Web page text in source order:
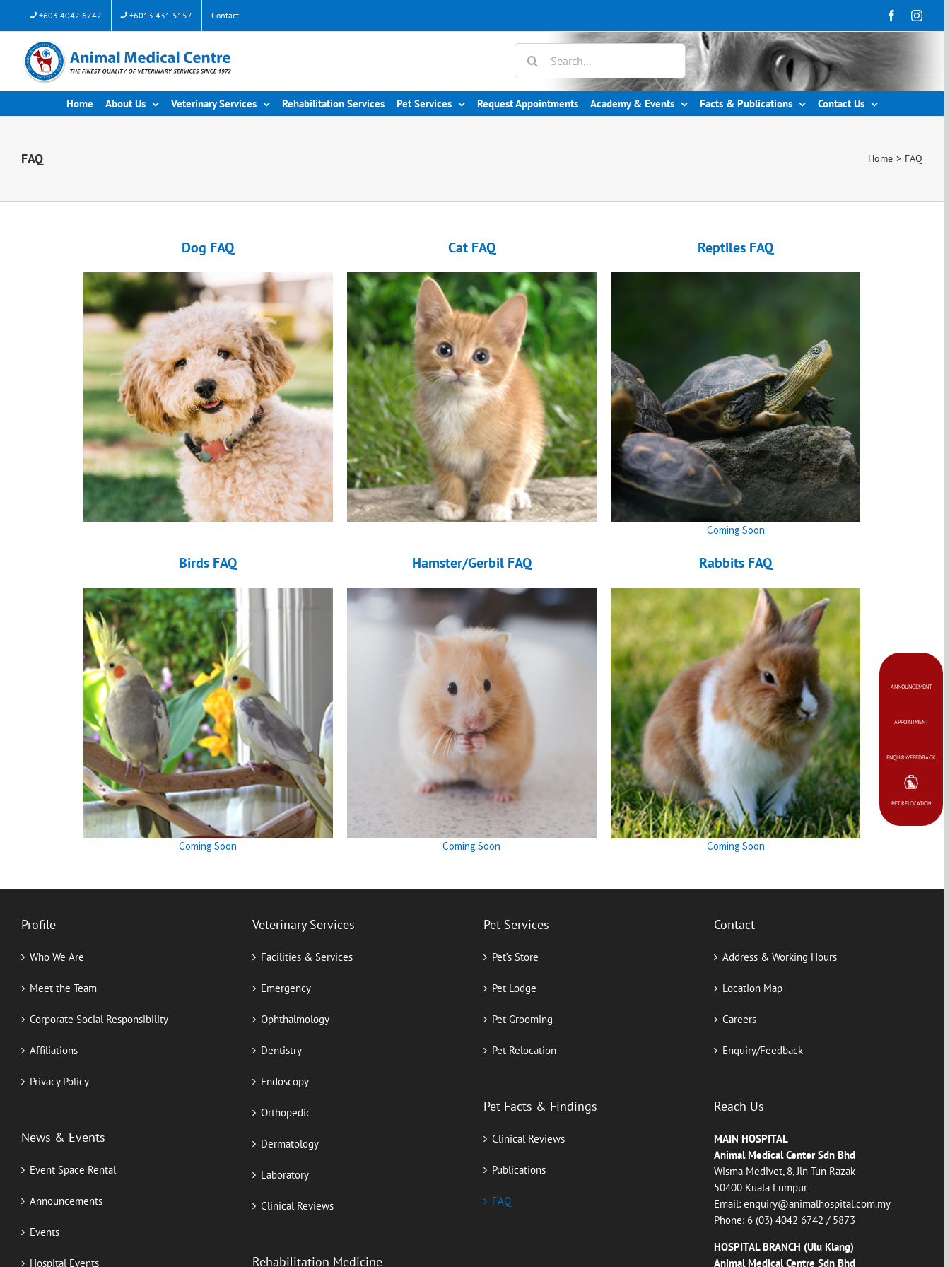
+603 4042 6742 +6013 431 5157 Contact
Home About Us Veterinary Services Rehabilitation Services Pet Services Request Appointments Academy & Events Facts & Publications Contact Us
FAQ Home > FAQ
Dog FAQ Cat FAQ Reptiles FAQ
Coming Soon
Birds FAQ
Coming Soon
Hamster/Gerbil FAQ
Coming Soon
Rabbits FAQ
Coming Soon
Profile
Who We Are
Meet the Team
Corporate Social Responsibility
Affiliations
Privacy Policy
News & Events
Event Space Rental
Announcements
Events
Hospital Events
Veterinary Services
Facilities & Services
Emergency
Ophthalmology
Dentistry
Endoscopy
Orthopedic
Dermatology
Laboratory
Clinical Reviews
Rehabilitation Medicine
Pet Services
Pet’s Store
Pet Lodge
Pet Grooming
Pet Relocation
Pet Facts & Findings
Clinical Reviews
Publications
FAQ
Contact
Address & Working Hours
Location Map
Careers
Enquiry/Feedback
Reach Us
MAIN HOSPITAL
Animal Medical Center Sdn Bhd
Wisma Medivet, 8, Jln Tun Razak
50400 Kuala Lumpur
Email:enquiry@animalhospital.com.my
Phone: 6 (03) 4042 6742 / 5873
HOSPITAL BRANCH (Ulu Klang)
Animal Medical Centre Sdn Bhd
ANNOUNCEMENT
APPOINTMENT
ENQUIRY/FEEDBACK
PET RELOCATION